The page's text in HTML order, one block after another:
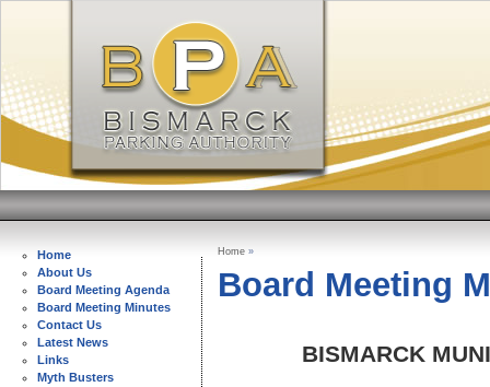
Home
About Us
Board Meeting Agenda
Board Meeting Minutes
Contact Us
Latest News
Links
Myth Busters
Home »
Board Meeting
BISMARCK